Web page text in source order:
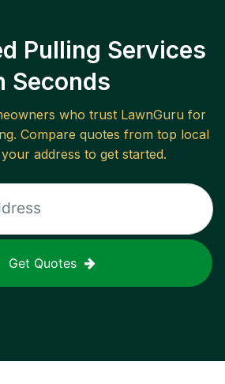
Pulling Services
Seconds
who trust LawnGuru for
. Compare quotes from top local
address to get started.
Get Quotes